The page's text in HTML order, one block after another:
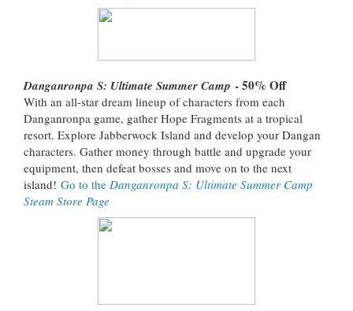
Danganronpa S: Ultimate Summer Camp - 50% Off
With an all-star dream lineup of characters from each
Danganronpa game, gather Hope Fragments at a tropical
resort. Explore Jabberwock Island and develop your Dangan
characters. Gather money through battle and upgrade your
equipment, then defeat bosses and move on to the next
island! Go to the Danganronpa S: Ultimate Summer Camp
Steam Store Page